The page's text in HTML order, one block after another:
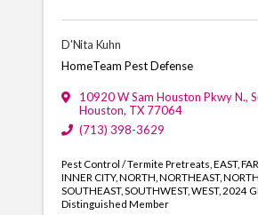
D'Nita Kuhn
HomeTeam Pest Defense
10920 W Sam Houston Pkwy N.,
Houston, TX 77064
(713) 398-3629
Pest Control / Termite Pretreats EAST
INNER CITY NORTH NORTHEAST
SOUTHEAST SOUTHWEST WEST 2024
Distinguished Member